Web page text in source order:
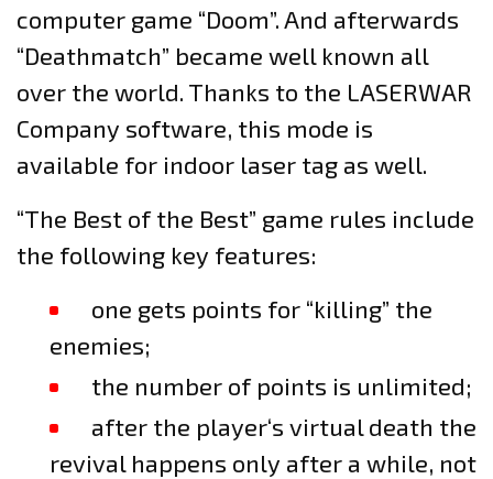
computer game “Doom”. And afterwards
“Deathmatch” became well known all
over the world. Thanks to the LASERWAR
Company software, this mode is
available for indoor laser tag as well.
“The Best of the Best” game rules include
the following key features:
one gets points for “killing” the
enemies;
the number of points is unlimited;
after the player‘s virtual death the
revival happens only after a while, not